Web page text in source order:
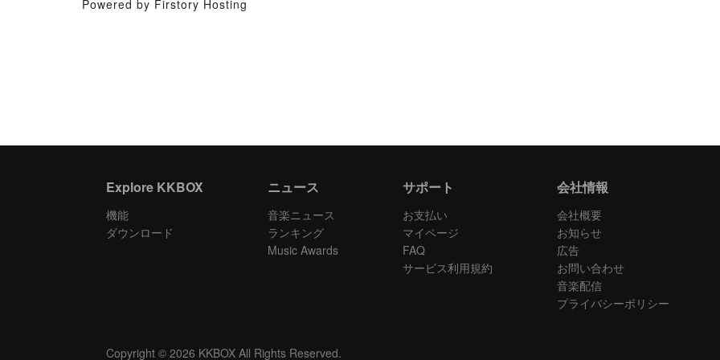
Powered by Firstory Hosting
Explore KKBOX
機能
ダウンロード
ニュース
音楽ニュース
ランキング
Music Awards
サポート
お支払い
マイページ
FAQ
サービス利用規約
会社情報
会社概要
お知らせ
広告
お問い合わせ
音楽配信
プライバシーポリシー
Copyright © 2026 KKBOX All Rights Reserved.